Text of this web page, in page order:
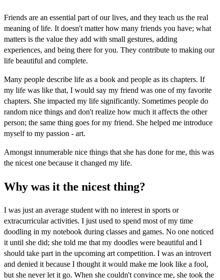
Friends are an essential part of our lives, and they teach us the real
meaning of life. It doesn't matter how many friends you have; what
matters is the value they add with small gestures, adding
experiences, and being there for you. They contribute to making our
life beautiful and complete.
Many people describe life as a book and people as its chapters. If
my life was like that, I would say my friend was one of my favorite
chapters. She impacted my life significantly. Sometimes people do
random nice things and don't realize how much it affects the other
person; the same thing goes for my friend. She helped me introduce
myself to my passion - art.
Amongst innumerable nice things that she has done for me, this was
the nicest one because it changed my life.
Why was it the nicest thing?
I was just an average student with no interest in sports or
extracurricular activities. I just used to spend most of my time
doodling in my notebook during classes and games. No one noticed
it until she did; she told me that my doodles were beautiful and I
should take part in the upcoming art competition. I was an introvert
and denied it because I thought it would make me look like a fool,
but she never let it go. When she couldn't convince me, she took the